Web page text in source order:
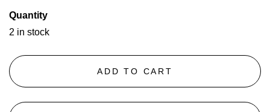
Quantity
2 in stock
ADD TO CART